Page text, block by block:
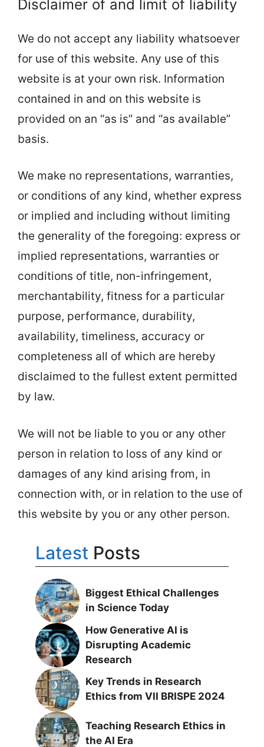
Disclaimer of and limit of liability
We do not accept any liability whatsoever
for use of this website. Any use of this
website is at your own risk. Information
contained in and on this website is
provided on an “as is” and “as available”
basis.
We make no representations, warranties,
or conditions of any kind, whether express
or implied and including without limiting
the generality of the foregoing: express or
implied representations, warranties or
conditions of title, non-infringement,
merchantability, fitness for a particular
purpose, performance, durability,
availability, timeliness, accuracy or
completeness all of which are hereby
disclaimed to the fullest extent permitted
by law.
We will not be liable to you or any other
person in relation to loss of any kind or
damages of any kind arising from, in
connection with, or in relation to the use of
this website by you or any other person.
Latest Posts
Biggest Ethical Challenges
in Science Today
How Generative AI is
Disrupting Academic
Research
Key Trends in Research
Ethics from VII BRISPE 2024
Teaching Research Ethics in
the AI Era